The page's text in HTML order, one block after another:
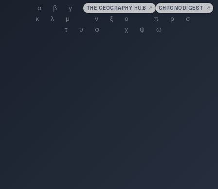
THE GEOGRAPHY HUB ↗ CHRONODIGEST ↗